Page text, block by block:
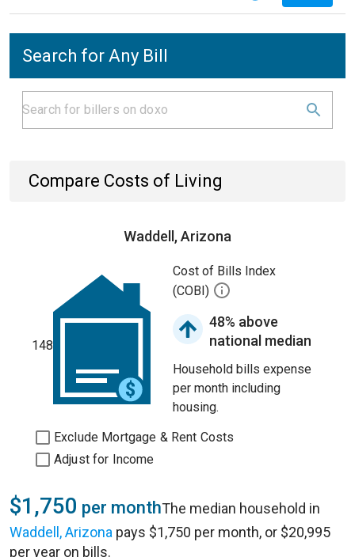
Search for Any Bill
Compare Costs of Living
Waddell, Arizona
148
Cost of Bills Index
(COBI)
48% above
national median
Household bills expense
per month including
housing.
Exclude Mortgage & Rent Costs
Adjust for Income
$1,750 per monthThe median household in
Waddell, Arizona pays $1,750 per month, or $20,995
per year on bills.